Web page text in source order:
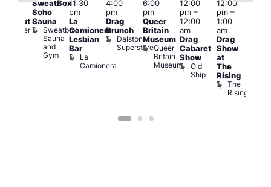
Bunker
SweatBox
Soho
Sauna
Sweatbox
Sauna
and
Gym
11:30
pm
La
Camionera
Lesbian
Bar
La
Camionera
4:00
pm
Drag
Brunch
Dalston
Superstore
6:00
pm
Queer
Britain
Museum
Queer
Britain
Museum
12:00
pm–
12:00
am
Drag
Cabaret
Show
Old
Ship
12:00
pm–
1:00
am
Drag
Show
at
The
Rising
The
Rising